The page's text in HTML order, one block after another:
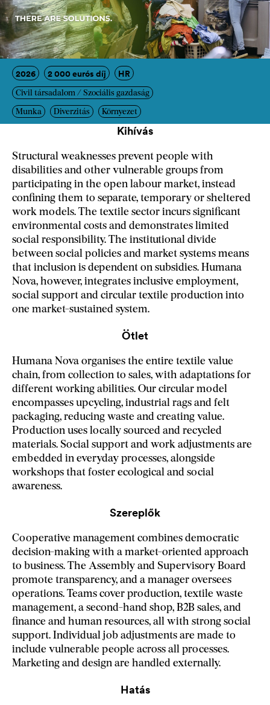
2026 2 000 eurós díj HR
Civil társadalom / Szociális gazdaság
Munka Diverzitás Környezet
Kihívás
Structural weaknesses prevent people with
disabilities and other vulnerable groups from
participating in the open labour market, instead
confining them to separate, temporary or sheltered
work models. The textile sector incurs significant
environmental costs and demonstrates limited
social responsibility. The institutional divide
between social policies and market systems means
that inclusion is dependent on subsidies. Humana
Nova, however, integrates inclusive employment,
social support and circular textile production into
one market-sustained system.
Ötlet
Humana Nova organises the entire textile value
chain, from collection to sales, with adaptations for
different working abilities. Our circular model
encompasses upcycling, industrial rags and felt
packaging, reducing waste and creating value.
Production uses locally sourced and recycled
materials. Social support and work adjustments are
embedded in everyday processes, alongside
workshops that foster ecological and social
awareness.
Szereplők
Cooperative management combines democratic
decision-making with a market-oriented approach
to business. The Assembly and Supervisory Board
promote transparency, and a manager oversees
operations. Teams cover production, textile waste
management, a second-hand shop, B2B sales, and
finance and human resources, all with strong social
support. Individual job adjustments are made to
include vulnerable people across all processes.
Marketing and design are handled externally.
Hatás